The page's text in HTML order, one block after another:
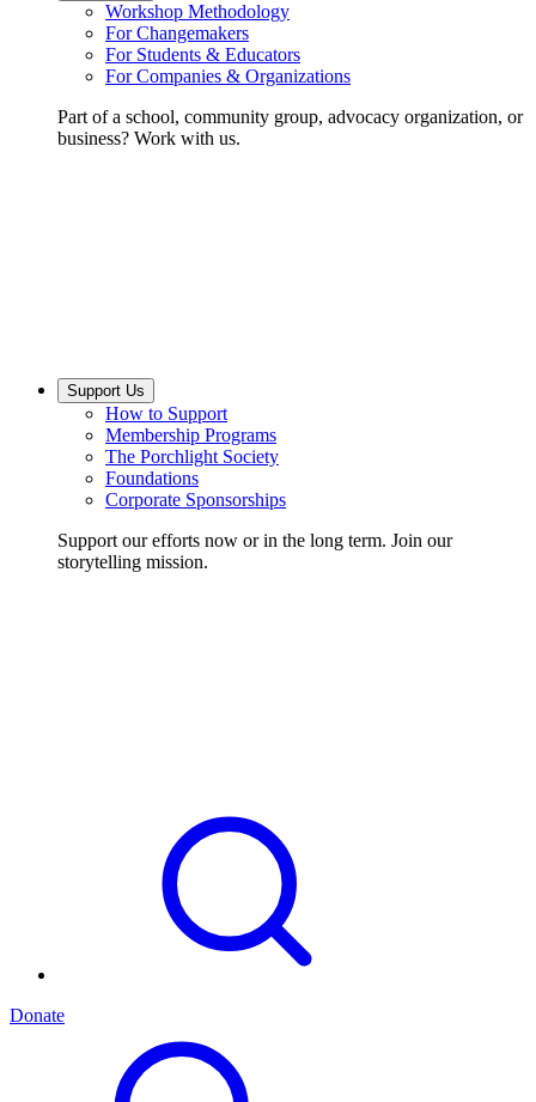
Workshop Methodology
For Changemakers
For Students & Educators
For Companies & Organizations
Part of a school, community group, advocacy organization, or
business? Work with us.
Support Us
How to Support
Membership Programs
The Porchlight Society
Foundations
Corporate Sponsorships
Support our efforts now or in the long term. Join our
storytelling mission.
Donate